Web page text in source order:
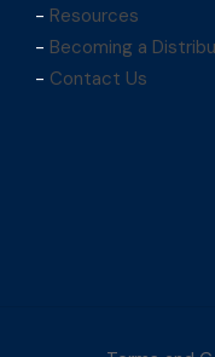
- Resources
- Becoming a
- Contact Us